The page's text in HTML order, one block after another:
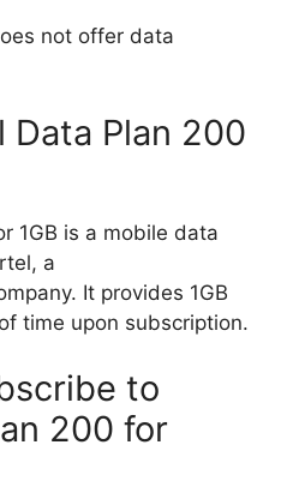
not offer data
Plan 200
1GB is a mobile data
a
It provides 1GB
time upon subscription.
to
200 for